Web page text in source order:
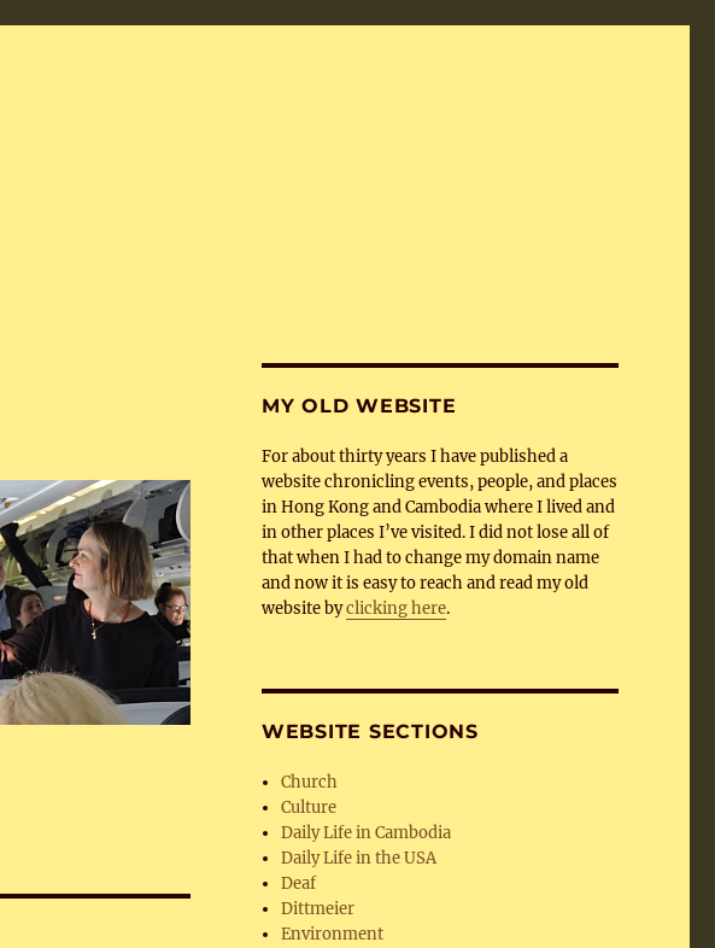
MY OLD WEBSITE
For about thirty years I have published a
website chronicling events, people, and places
in Hong Kong and Cambodia where I lived and
in other places I’ve visited. I did not lose all of
that when I had to change my domain name
and now it is easy to reach and read my old
website byclicking here.
WEBSITE SECTIONS
Church
Culture
Daily Life in Cambodia
Daily Life in the USA
Deaf
Dittmeier
Environment